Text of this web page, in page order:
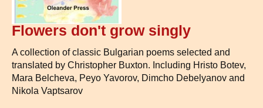
Flowers don't grow singly
A collection of classic Bulgarian poems selected and
translated by Christopher Buxton. Including Hristo Botev,
Mara Belcheva, Peyo Yavorov, Dimcho Debelyanov and
Nikola Vaptsarov